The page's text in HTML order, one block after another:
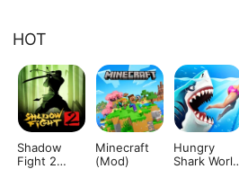
HOT
Shadow
Fight 2
Minecraft
(Mod)
Hungry
Shark World